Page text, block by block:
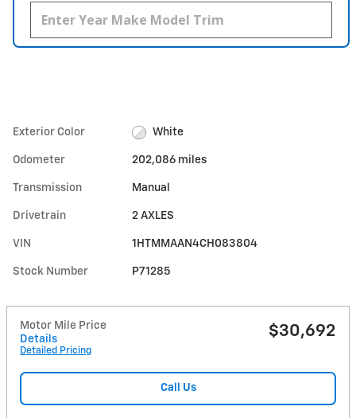
Exterior Color White
Odometer 202,086 miles
Transmission Manual
Drivetrain 2 AXLES
VIN 1HTMMAAN4CH083804
Stock Number P71285
Motor Mile Price
Details
Detailed Pricing
$30,692
Call Us